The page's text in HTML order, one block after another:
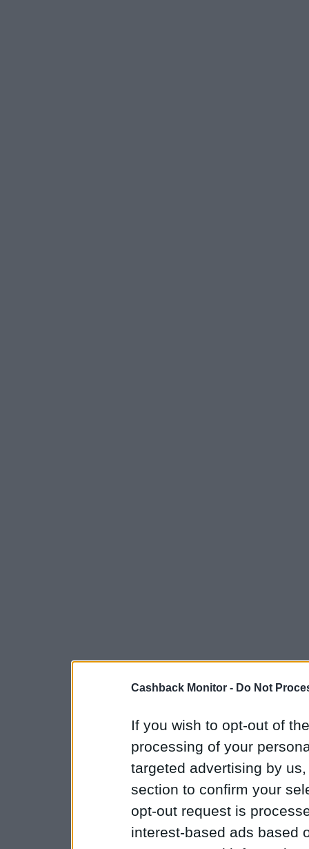
Cashback Monitor - Do Not
If you wish to opt-out of
processing of your
targeted advertising by
section to confirm your
opt-out request is
interest-based ads based